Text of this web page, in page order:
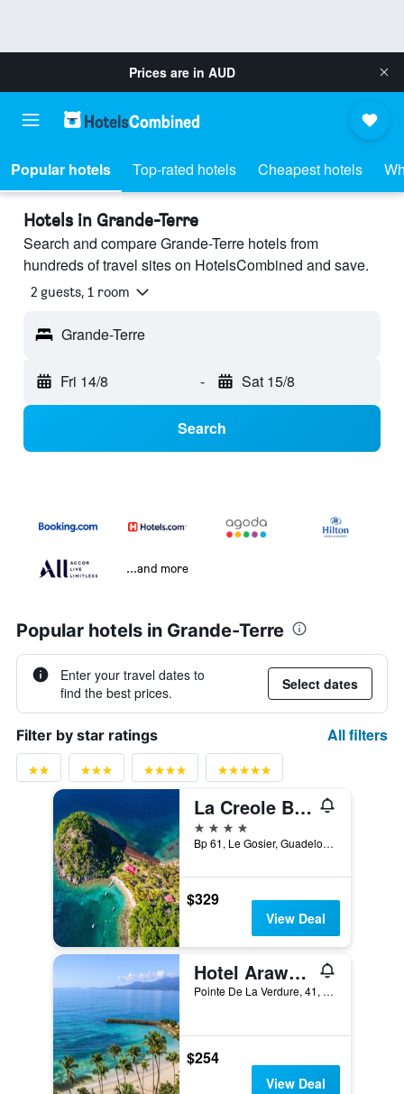
Prices are in AUD
Popular hotels Top-rated hotels Cheapest hotels
Hotels in Grande-Terre
Search and compare Grande-Terre hotels from
hundreds of travel sites on HotelsCombined and save.
2 guests, 1 room
Grande-Terre
Fri 14/8 - Sat 15/8
Search
...and more
Popular hotels in Grande-Terre
Enter your travel dates to
find the best prices.
Select dates
Filter by star ratings All filters
La Creole Beach Hotel & Spa
4 stars
Bp 61, Le Gosier, Guadeloupe
$329
View Deal
Hotel Arawak Beach Resort
Pointe De La Verdure, 41, Le Gosier, Guadeloupe
$254
View Deal